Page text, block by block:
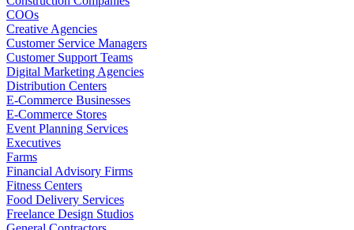
COOs
Creative Agencies
Customer Service Managers
Customer Support Teams
Digital Marketing Agencies
Distribution Centers
E-Commerce Businesses
E-Commerce Stores
Event Planning Services
Executives
Farms
Financial Advisory Firms
Fitness Centers
Food Delivery Services
Freelance Design Studios